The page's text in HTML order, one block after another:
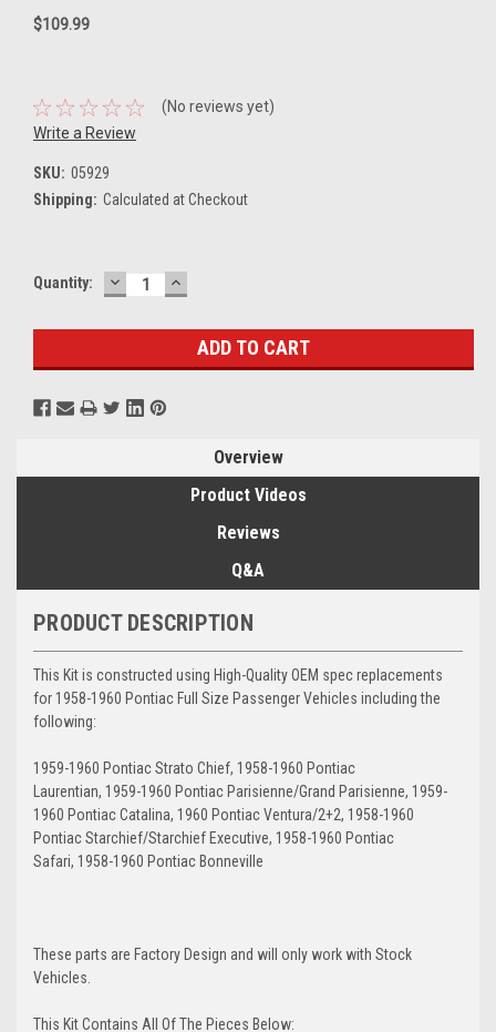
$109.99
(No reviews yet)
Write a Review
SKU: 05929
Shipping: Calculated at Checkout
Current
Quantity: DECREASE
QUANTITY:
INCREASE
QUANTITY:
Overview
Product Videos
Reviews
Q&A
PRODUCT DESCRIPTION
This Kit is constructed using High-Quality OEM spec replacements
for 1958-1960 Pontiac Full Size Passenger Vehicles including the
following:
1959-1960 Pontiac Strato Chief, 1958-1960 Pontiac
Laurentian, 1959-1960 Pontiac Parisienne/Grand Parisienne, 1959-
1960 Pontiac Catalina, 1960 Pontiac Ventura/2+2, 1958-1960
Pontiac Starchief/Starchief Executive, 1958-1960 Pontiac
Safari, 1958-1960 Pontiac Bonneville
These parts are Factory Design and will only work with Stock
Vehicles.
This Kit Contains All Of The Pieces Below: